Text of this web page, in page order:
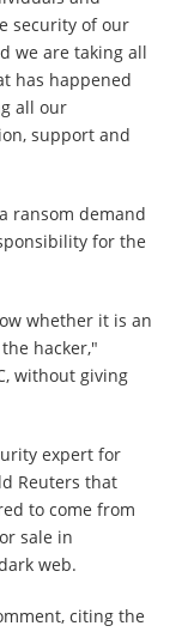
security of our
we are taking all
has happened
all our
support and
ransom demand
for the
whether it is an
hacker,"
without giving
expert for
Reuters that
to come from
sale in
web.
citing the